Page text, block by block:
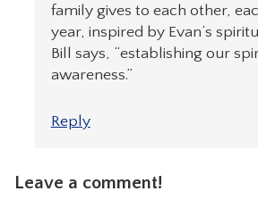
family gives to each other,
year, inspired by Evan’s
Bill says, “establishing our
awareness.”
Reply
Leave a comment!